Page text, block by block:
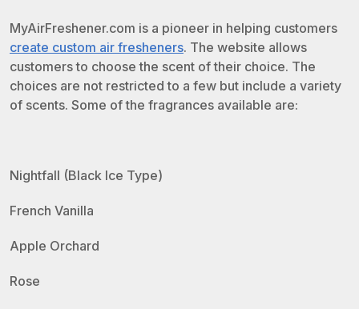
MyAirFreshener.com is a pioneer in helping customers
create custom air fresheners. The website allows
customers to choose the scent of their choice. The
choices are not restricted to a few but include a variety
of scents. Some of the fragrances available are:
Nightfall (Black Ice Type)
French Vanilla
Apple Orchard
Rose